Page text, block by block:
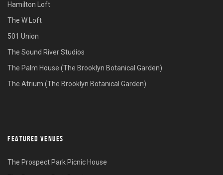
Hamilton Loft
The W Loft
501 Union
The Sound River Studios
The Palm House (The Brooklyn Botanical Garden)
The Atrium (The Brooklyn Botanical Garden)
FEATURED VENUES
The Prospect Park Picnic House